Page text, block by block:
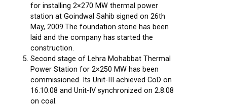
for installing 2×270 MW thermal power
station at Goindwal Sahib signed on 26th
May, 2009.The foundation stone has been
laid and the company has started the
construction.
Second stage of Lehra Mohabbat Thermal
Power Station for 2×250 MW has been
commissioned. Its Unit-III achieved CoD on
16.10.08 and Unit-IV synchronized on 2.8.08
on coal.